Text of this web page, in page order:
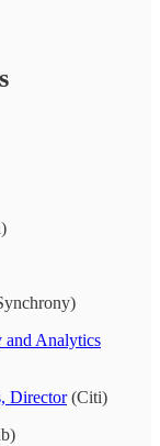
and Analytics
Director(Citi)